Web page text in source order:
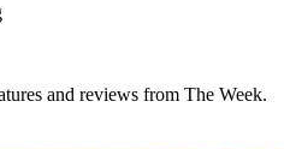
and reviews from The Week.